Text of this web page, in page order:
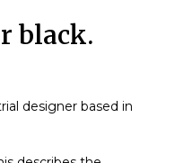
black.
designer based in